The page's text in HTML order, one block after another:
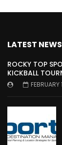
LATEST NEWS
ROCKY TOP
KICKBALL